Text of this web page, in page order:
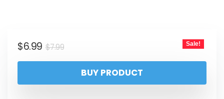
$7.99
$6.99 Sale!
BUY PRODUCT